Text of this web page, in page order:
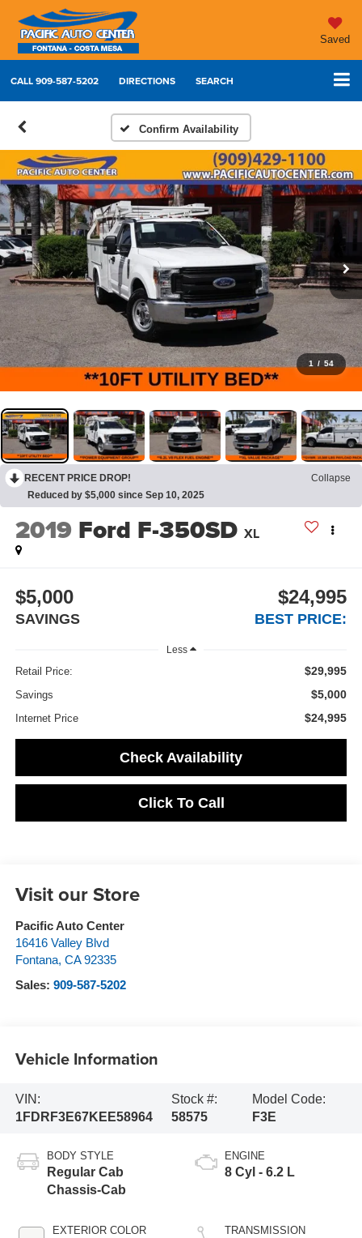
Saved
CALL909-587-5202 DIRECTIONS SEARCH
Confirm Availability
1 / 54
RECENT PRICE DROP!
Collapse
Reduced by $5,000 since Sep 10, 2025
2019 Ford F-350SD XL
$5,000
SAVINGS
$24,995
BEST PRICE:
Less
Retail Price: $29,995
Savings $5,000
Internet Price $24,995
Check Availability
Click To Call
Visit our Store
Pacific Auto Center
16416 Valley Blvd
Fontana, CA 92335
Sales: 909-587-5202
Vehicle Information
VIN:
1FDRF3E67KEE58964
Stock #:
58575
Model Code:
F3E
BODY STYLE
Regular Cab
Chassis-Cab
EXTERIOR COLOR
ENGINE
8 Cyl - 6.2 L
TRANSMISSION